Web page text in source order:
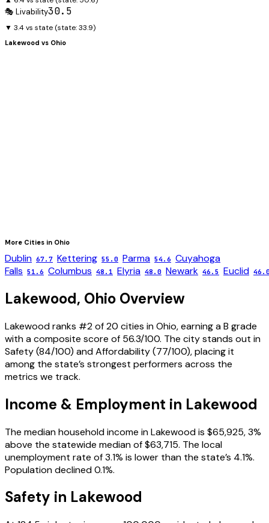
🎭 Livability30.5
▼ 3.4 vs state (state:33.9)
Lakewood vs Ohio
More Cities in Ohio
Dublin 67.7 Kettering 55.0 Parma 54.6 Cuyahoga
Falls 51.6 Columbus 48.1 Elyria 48.0 Newark 46.5 Euclid
Lakewood, Ohio Overview
Lakewood ranks #2 of 20 cities in Ohio, earning a B grade
with a composite score of 56.3/100. The city stands out in
Safety (84/100) and Affordability (77/100), placing it
among the state’s strongest performers across the
metrics we track.
Income & Employment in Lakewood
The median household income in Lakewood is $65,925, 3%
above the statewide median of $63,715. The local
unemployment rate of 3.1% is lower than the state’s 4.1%.
Population declined 0.1%.
Safety in Lakewood